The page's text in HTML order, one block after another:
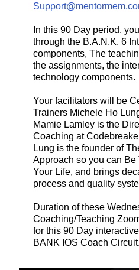
In this 90 Day period,
through the B.A.N.K. 6
components, The
the assignments, the
technology components.
Your facilitators will be
Trainers Michele Ho
Mamie Lamley is the
Coaching at
Lung is the founder of
Approach so you can Be
Your Life, and brings
process and quality
Duration of these
Coaching/Teaching
for this 90 Day
BANK IOS